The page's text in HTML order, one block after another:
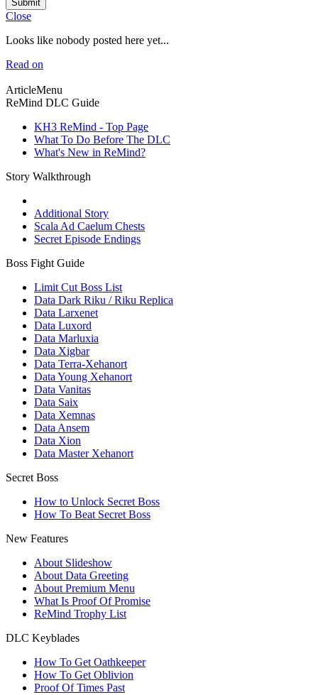
Submit
Close
Looks like nobody posted here yet...
Read on
ArticleMenu
ReMind DLC Guide
KH3 ReMind - Top Page
What To Do Before The DLC
What's New in ReMind?
Story Walkthrough
Additional Story
Scala Ad Caelum Chests
Secret Episode Endings
Boss Fight Guide
Limit Cut Boss List
Data Dark Riku / Riku Replica
Data Larxenet
Data Luxord
Data Marluxia
Data Xigbar
Data Terra-Xehanort
Data Young Xehanort
Data Vanitas
Data Saix
Data Xemnas
Data Ansem
Data Xion
Data Master Xehanort
Secret Boss
How to Unlock Secret Boss
How To Beat Secret Boss
New Features
About Slideshow
About Data Greeting
About Premium Menu
What Is Proof Of Promise
ReMind Trophy List
DLC Keyblades
How To Get Oathkeeper
How To Get Oblivion
Proof Of Times Past